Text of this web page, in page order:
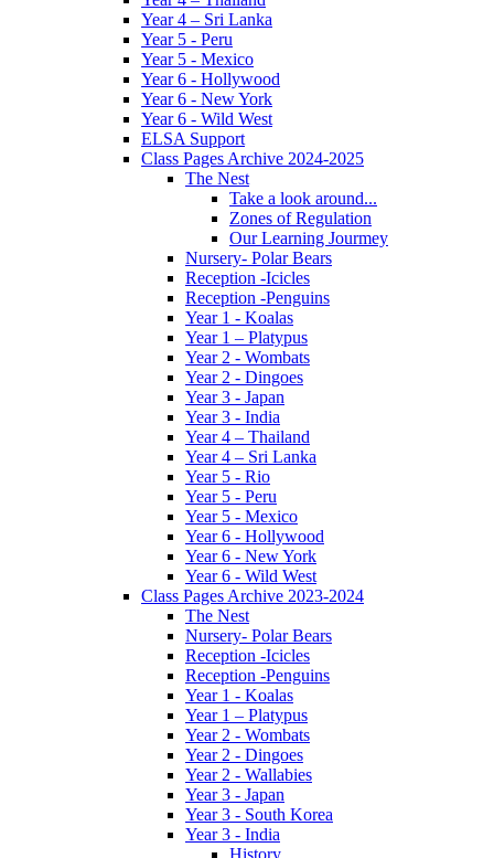
Year 4 – Sri Lanka
Year 5 - Peru
Year 5 - Mexico
Year 6 - Hollywood
Year 6 - New York
Year 6 - Wild West
ELSA Support
Class Pages Archive 2024-2025
The Nest
Take a look around...
Zones of Regulation
Our Learning Jourmey
Nursery- Polar Bears
Reception -Icicles
Reception -Penguins
Year 1 - Koalas
Year 1 – Platypus
Year 2 - Wombats
Year 2 - Dingoes
Year 3 - Japan
Year 3 - India
Year 4 – Thailand
Year 4 – Sri Lanka
Year 5 - Rio
Year 5 - Peru
Year 5 - Mexico
Year 6 - Hollywood
Year 6 - New York
Year 6 - Wild West
Class Pages Archive 2023-2024
The Nest
Nursery- Polar Bears
Reception -Icicles
Reception -Penguins
Year 1 - Koalas
Year 1 – Platypus
Year 2 - Wombats
Year 2 - Dingoes
Year 2 - Wallabies
Year 3 - Japan
Year 3 - South Korea
Year 3 - India
History